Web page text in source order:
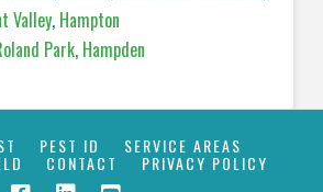
Valley, Hampton
Park, Hampden
PEST ID SERVICE AREAS
CONTACT PRIVACY POLICY